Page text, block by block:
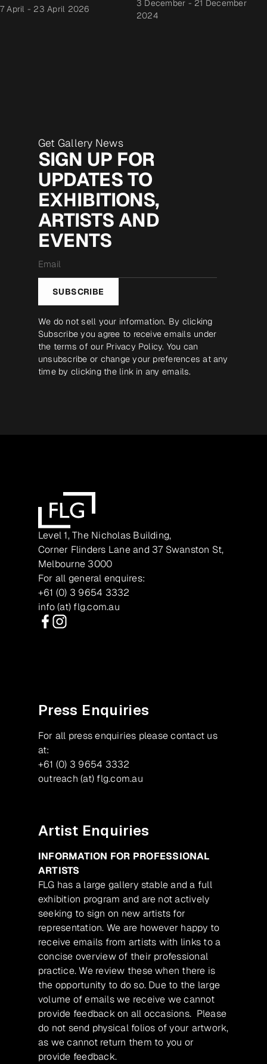
7 April - 23 April 2026
3 December - 21 December
2024
Get Gallery News
SIGN UP FOR
UPDATES TO
EXHIBITIONS,
ARTISTS AND
EVENTS
*
SUBSCRIBE
We do not sell your information. By clicking
Subscribe you agree to receive emails under
the terms of our Privacy Policy. You can
unsubscribe or change your preferences at any
time by clicking the link in any emails.
Level 1, The Nicholas Building,
Corner Flinders Lane and 37 Swanston St,
Melbourne 3000
For all general enquires:
+61 (0) 3 9654 3332
info (at) flg.com.au
Press Enquiries
For all press enquiries please contact us
at:
+61 (0) 3 9654 3332
outreach (at) flg.com.au
Artist Enquiries
INFORMATION FOR PROFESSIONAL
ARTISTS
FLG has a large gallery stable and a full
exhibition program and are not actively
seeking to sign on new artists for
representation. We are however happy to
receive emails from artists with links to a
concise overview of their professional
practice. We review these when there is
the opportunity to do so. Due to the large
volume of emails we receive we cannot
provide feedback on all occasions. Please
do not send physical folios of your artwork,
as we cannot return them to you or
provide feedback.